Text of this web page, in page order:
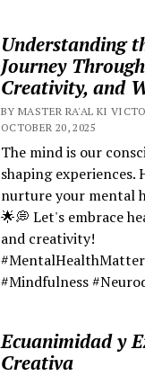
Understanding
Journey
Creativity, and
BY MASTER RA'AL KI
OCTOBER 20, 2025
The mind is our
shaping experiences.
nurture your mental
🌟💭 Let's embrace
and creativity!
#Mindfulness
Ecuanimidad y
Creativa